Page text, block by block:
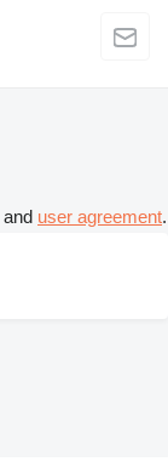
and user agreement.